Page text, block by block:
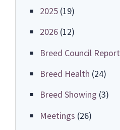
2025 (19)
2026 (12)
Breed Council Report
Breed Health (24)
Breed Showing (3)
Meetings (26)